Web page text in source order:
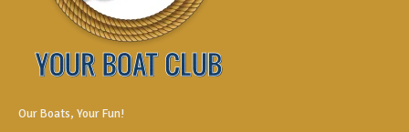
Our Boats, Your Fun!